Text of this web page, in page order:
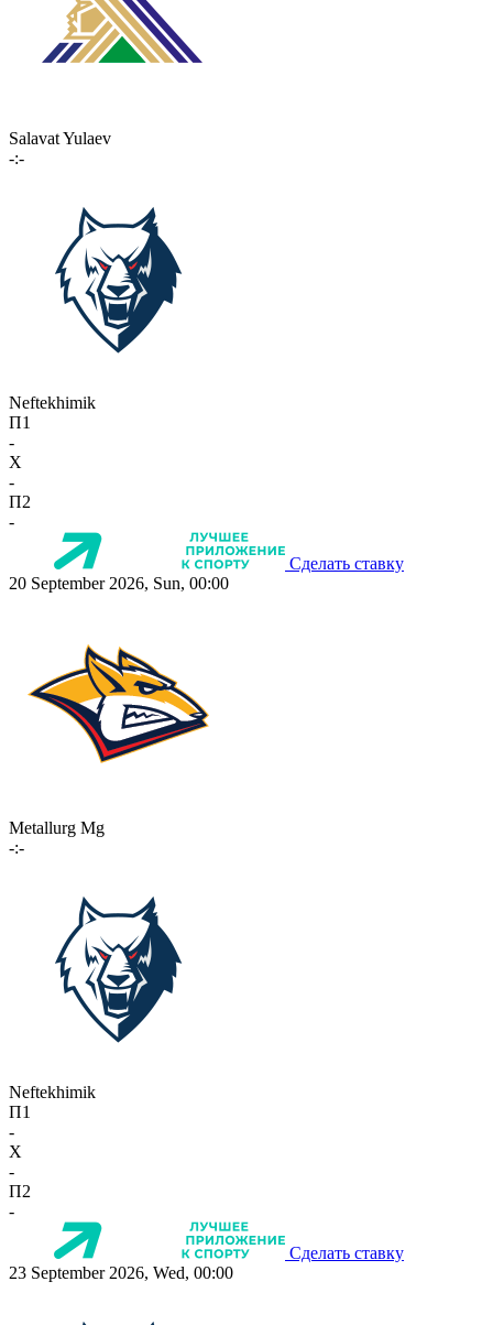
Salavat Yulaev
-:-
Neftekhimik
П1
-
X
-
П2
-
Сделать ставку
20 September 2026, Sun, 00:00
Metallurg Mg
-:-
Neftekhimik
П1
-
X
-
П2
-
Сделать ставку
23 September 2026, Wed, 00:00